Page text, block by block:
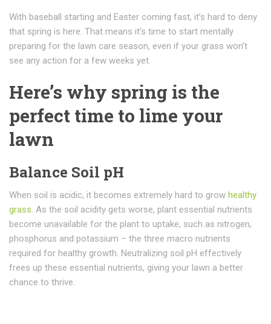
With baseball starting and Easter coming fast, it’s hard to deny
that spring is here. That means it’s time to start mentally
preparing for the lawn care season, even if your grass won’t
see any action for a few weeks yet.
Here’s why spring is the
perfect time to lime your
lawn
Balance Soil pH
When soil is acidic, it becomes extremely hard to grow healthy
grass. As the soil acidity gets worse, plant essential nutrients
become unavailable for the plant to uptake, such as nitrogen,
phosphorus and potassium – the three macro nutrients
required for healthy growth. Neutralizing soil pH effectively
frees up these essential nutrients, giving your lawn a better
chance to thrive.